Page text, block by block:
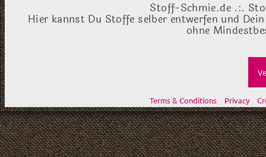
Stoff-Schmie.de .:.
Hier kannst Du Stoffe selber entwerfen und
ohne
Terms & Conditions Privacy